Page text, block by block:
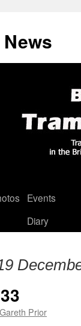
Events
Diary
Gareth Prior